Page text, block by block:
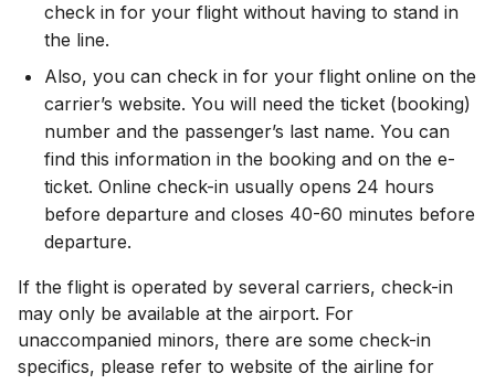
check in for your flight without having to stand in
the line.
Also, you can check in for your flight online on the
carrier’s website. You will need the ticket (booking)
number and the passenger’s last name. You can
find this information in the booking and on the e-
ticket. Online check-in usually opens 24 hours
before departure and closes 40-60 minutes before
departure.
If the flight is operated by several carriers, check-in
may only be available at the airport. For
unaccompanied minors, there are some check-in
specifics, please refer to website of the airline for